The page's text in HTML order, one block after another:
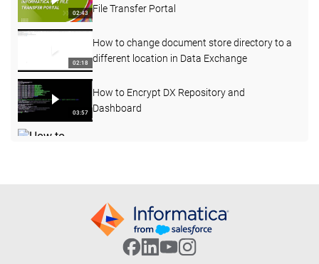
02:43
File Transfer Portal
02:18
How to change document store directory to a
different location in Data Exchange
03:57
How to Encrypt DX Repository and
Dashboard
variability in input data for same data holder
Part 5: Extending Complex Type in XSD/XML